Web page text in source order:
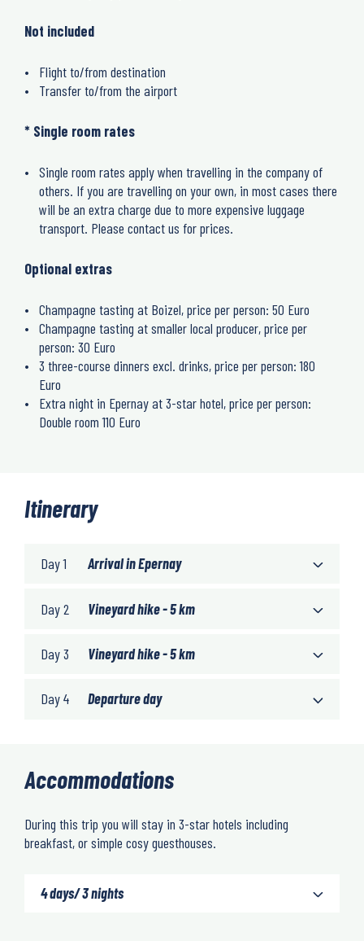
Not included
Flight to/from destination
Transfer to/from the airport
* Single room rates
Single room rates apply when travelling in the company of
others. If you are travelling on your own, in most cases there
will be an extra charge due to more expensive luggage
transport. Please contact us for prices.
Optional extras
Champagne tasting at Boizel, price per person: 50 Euro
Champagne tasting at smaller local producer, price per
person: 30 Euro
3 three-course dinners excl. drinks, price per person: 180
Euro
Extra night in Epernay at 3-star hotel, price per person:
Double room 110 Euro
Itinerary
Day 1 Arrival in Epernay
Day 2 Vineyard hike - 5 km
Day 3 Vineyard hike - 5 km
Day 4 Departure day
Accommodations
During this trip you will stay in 3-star hotels including
breakfast, or simple cosy guesthouses.
4 days/ 3 nights